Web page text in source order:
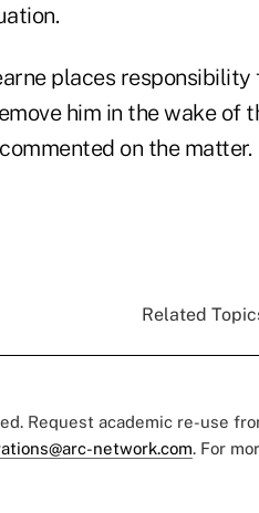
places
him in the wake of
on the matter.
Related
Request academic re-use
network.com. For